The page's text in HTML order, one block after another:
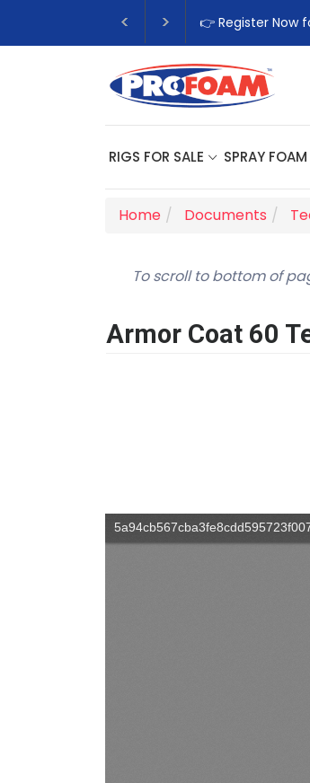
👉 Register Now
RIGS FOR SALE SPRAY
Home Documents
To scroll to bottom of
Armor Coat 60